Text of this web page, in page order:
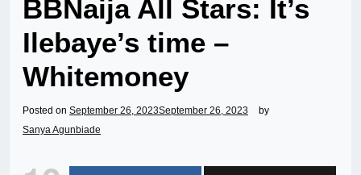
BBNaija All Stars: It’s
Ilebaye’s time –
Whitemoney
Posted on September 26, 2023September 26, 2023
by
Sanya Agunbiade